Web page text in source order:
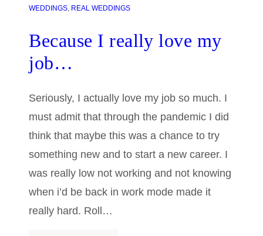
WEDDINGS, REAL WEDDINGS
Because I really love my
job…
Seriously, I actually love my job so much. I
must admit that through the pandemic I did
think that maybe this was a chance to try
something new and to start a new career. I
was really low not working and not knowing
when i’d be back in work mode made it
really hard. Roll…